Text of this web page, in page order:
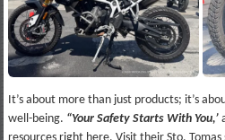
It’s about more than just products; it’s
well-being. “Your Safety Starts With You,’